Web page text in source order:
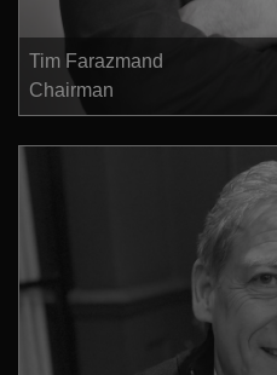
Tim Farazmand
Chairman